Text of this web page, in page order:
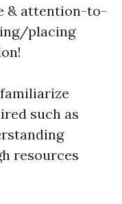
& attention-to-
placing
such as
resources